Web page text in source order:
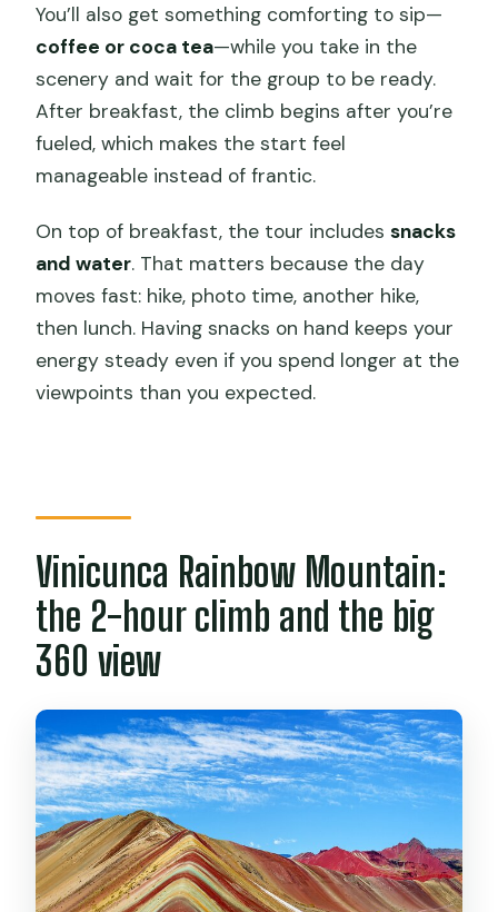
You’ll also get something comforting to sip—
coffee or coca tea—while you take in the
scenery and wait for the group to be ready.
After breakfast, the climb begins after you’re
fueled, which makes the start feel
manageable instead of frantic.
On top of breakfast, the tour includessnacks
and water. That matters because the day
moves fast: hike, photo time, another hike,
then lunch. Having snacks on hand keeps your
energy steady even if you spend longer at the
viewpoints than you expected.
Vinicunca Rainbow Mountain:
the 2-hour climb and the big
360 view